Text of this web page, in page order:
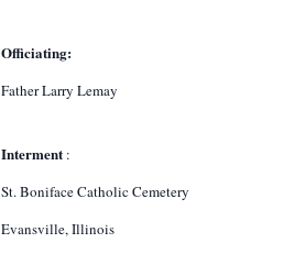
Officiating:
Father Larry Lemay
Interment :
St. Boniface Catholic Cemetery
Evansville, Illinois